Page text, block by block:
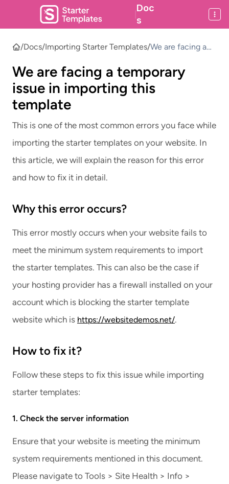
Doc
s
/Docs/Importing Starter Templates/We are facing a
importing this
template
We are facing a temporary
issue in importing this
template
This is one of the most common errors you face while
importing the starter templates on your website. In
this article, we will explain the reason for this error
and how to fix it in detail.
Why this error occurs?
This error mostly occurs when your website fails to
meet the minimum system requirements to import
the starter templates. This can also be the case if
your hosting provider has a firewall installed on your
account which is blocking the starter template
website which is https://websitedemos.net/.
How to fix it?
Follow these steps to fix this issue while importing
starter templates:
1. Check the server information
Ensure that your website is meeting the minimum
system requirements mentioned in this document.
Please navigate to Tools > Site Health > Info >